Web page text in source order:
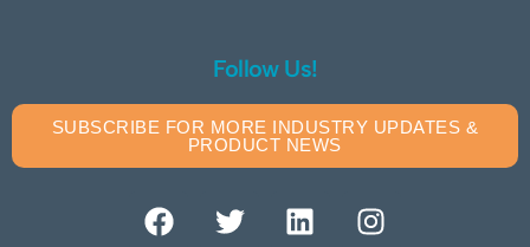
Follow Us!
SUBSCRIBE FOR MORE INDUSTRY UPDATES &
PRODUCT NEWS